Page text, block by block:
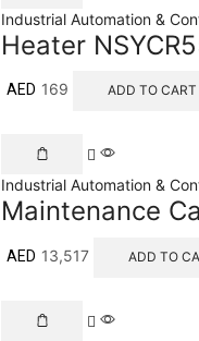
Industrial Automation &
Heater
AED 169 ADD TO CART
Industrial Automation &
Maintenance
AED 13,517 ADD TO